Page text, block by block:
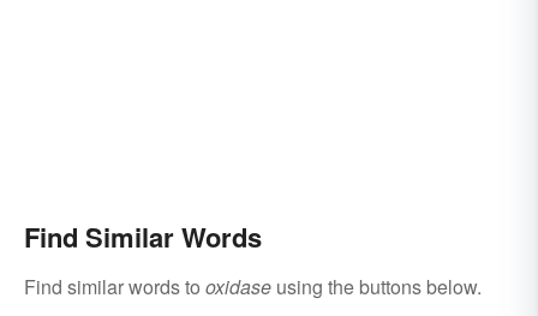
Find Similar Words
Find similar words to oxidase using the buttons below.